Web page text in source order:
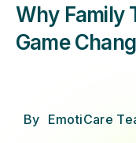
Why Family
Game
By EmotiCare